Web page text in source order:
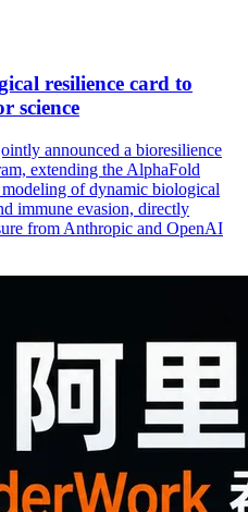
resilience card to
science
announced a bioresilience
extending the AlphaFold
of dynamic biological
immune evasion, directly
from Anthropic and OpenAI